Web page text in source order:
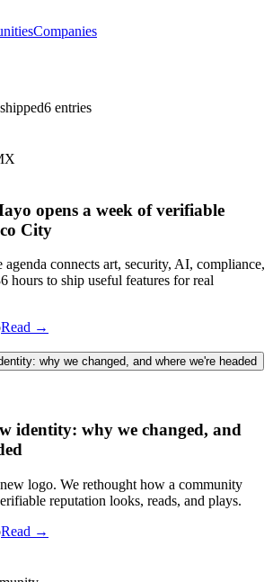
Companies
6 entries
opens a week of verifiable
City
connects art, security, AI, compliance,
hours to ship useful features for real
Read →
why we changed, and where we're headed
identity: why we changed, and
logo. We rethought how a community
reputation looks, reads, and plays.
Read →